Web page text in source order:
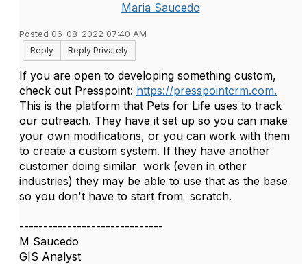
Maria Saucedo
Posted 06-08-2022 07:40 AM
Reply
Reply Privately
If you are open to developing something custom,
check out Presspoint: https://presspointcrm.com.
This is the platform that Pets for Life uses to track
our outreach. They have it set up so you can make
your own modifications, or you can work with them
to create a custom system. If they have another
customer doing similar work (even in other
industries) they may be able to use that as the base
so you don't have to start from scratch.
------------------------------
M Saucedo
GIS Analyst